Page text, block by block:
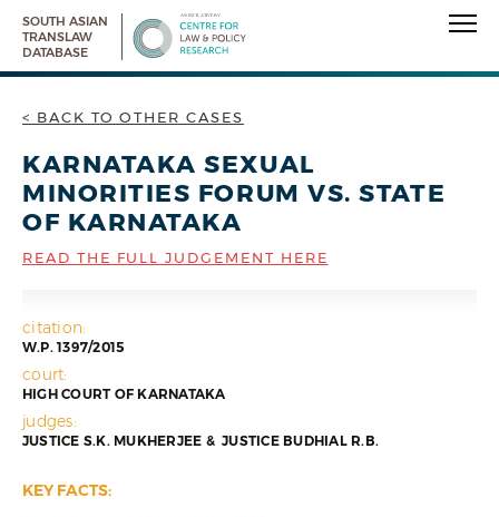
SOUTH ASIAN
TRANSLAW
DATABASE
< BACK TO OTHER CASES
KARNATAKA SEXUAL
MINORITIES FORUM VS. STATE
OF KARNATAKA
READ THE FULL JUDGEMENT HERE
citation:
W.P. 1397/2015
court:
HIGH COURT OF KARNATAKA
judges:
JUSTICE S.K. MUKHERJEE & JUSTICE BUDHIAL R.B.
KEY FACTS: